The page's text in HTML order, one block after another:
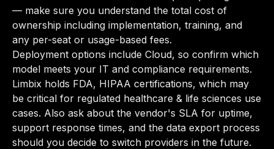
— make sure you understand the total cost of
ownership including implementation, training, and
any per-seat or usage-based fees.
Deployment options include Cloud, so confirm which
model meets your IT and compliance requirements.
Limbix holds FDA, HIPAA certifications, which may
be critical for regulated healthcare & life sciences use
cases. Also ask about the vendor's SLA for uptime,
support response times, and the data export process
should you decide to switch providers in the future.